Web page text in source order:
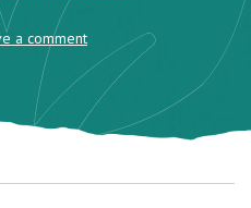
a comment